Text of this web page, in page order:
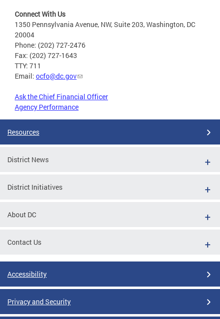
Connect With Us
1350 Pennsylvania Avenue, NW, Suite 203, Washington, DC
20004
Phone: (202) 727-2476
Fax: (202) 727-1643
TTY: 711
Email: ocfo@dc.gov
Ask the Chief Financial Officer
Agency Performance
Resources
District News
District Initiatives
About DC
Contact Us
Accessibility
Privacy and Security